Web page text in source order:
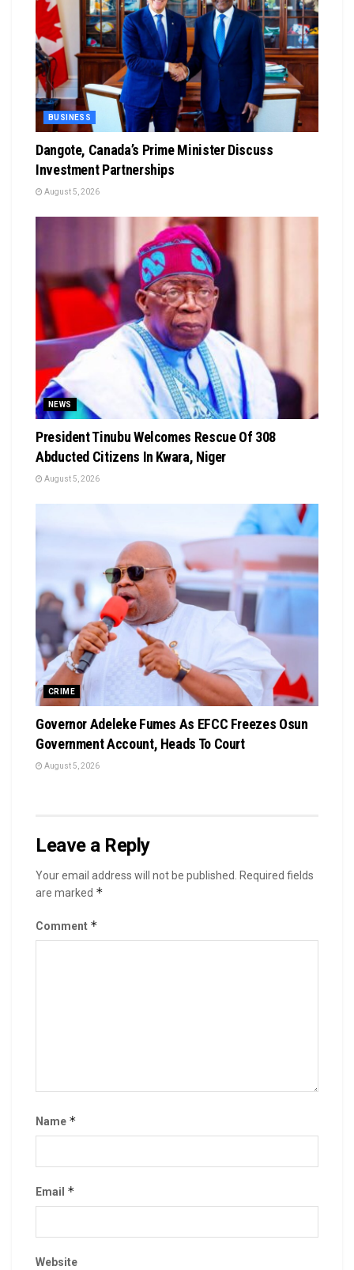
BUSINESS
Dangote, Canada’s Prime Minister Discuss
Investment Partnerships
August 5, 2026
NEWS
President Tinubu Welcomes Rescue Of 308
Abducted Citizens In Kwara, Niger
August 5, 2026
CRIME
Governor Adeleke Fumes As EFCC Freezes Osun
Government Account, Heads To Court
August 5, 2026
Leave a Reply
Your email address will not be published.
Required fields
are marked *
Comment *
Name *
Email *
Website